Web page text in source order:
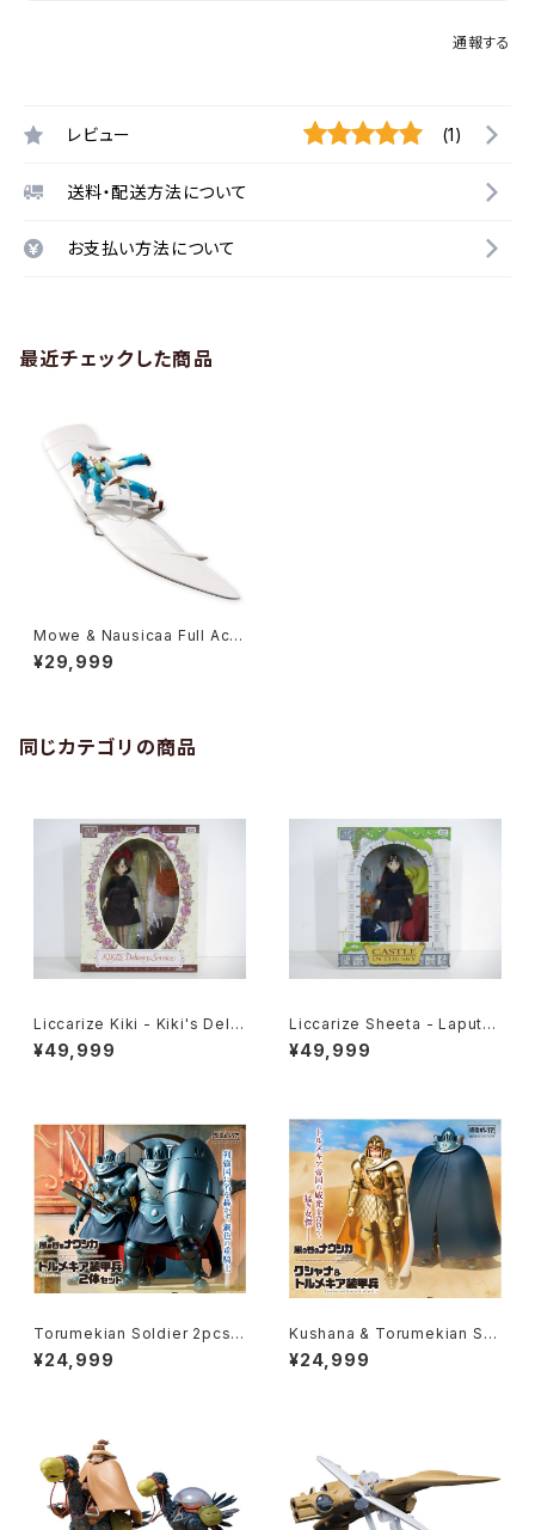
通報する
レビュー (1)
送料・配送方法について
お支払い方法について
最近チェックした商品
Mowe & Nausicaa Full Acti
on 2019 ver. - Studio Ghibl
i - Bandai Action Figure
¥29,999
同じカテゴリの商品
Liccarize Kiki - Kiki's Deliv
ery Service - Studio Ghibli
- Takara Tomy doll
¥49,999
Liccarize Sheeta - Laputa
Castle in the Sky - Studio
Ghibli - Takara Tomy doll
¥49,999
Torumekian Soldier 2pcs S
et - Nausicaa Studio Ghibli
- Bandai Action Figure
¥24,999
Kushana & Torumekian Sol
dier - Nausicaa Studio Ghi
bli - Bandai Action Figure
¥24,999